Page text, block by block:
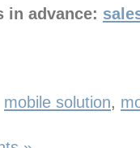
in advance:
mobile solution,